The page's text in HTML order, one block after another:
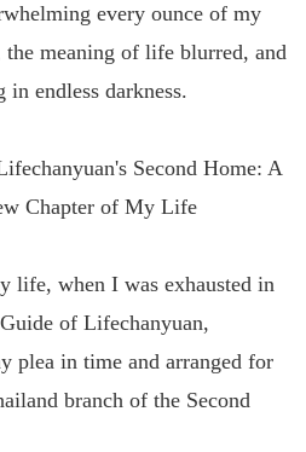
every ounce of my
meaning of life blurred, and
endless darkness.
Second Home: A
Chapter of My Life
life, when I was exhausted in
of Lifechanyuan,
plea in time and arranged for
branch of the Second